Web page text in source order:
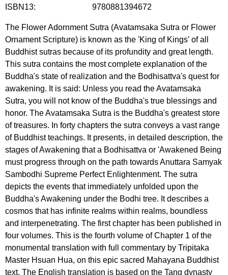
ISBN13:
9780881394672
The Flower Adornment Sutra (Avatamsaka Sutra or Flower
Ornament Scripture) is known as the 'King of Kings' of all
Buddhist sutras because of its profundity and great length.
This sutra contains the most complete explanation of the
Buddha's state of realization and the Bodhisattva's quest for
awakening. It is said: Unless you read the Avatamsaka
Sutra, you will not know of the Buddha's true blessings and
honor. The Avatamsaka Sutra is the Buddha's greatest store
of treasures. In forty chapters the sutra conveys a vast range
of Buddhist teachings. It presents, in detailed description, the
stages of Awakening that a Bodhisattva or 'Awakened Being
must progress through on the path towards Anuttara Samyak
Sambodhi Supreme Perfect Enlightenment. The sutra
depicts the events that immediately unfolded upon the
Buddha's Awakening under the Bodhi tree. It describes a
cosmos that has infinite realms within realms, boundless
and interpenetrating. The first chapter has been published in
four volumes. This is the fourth volume of Chapter 1 of the
monumental translation with full commentary by Tripitaka
Master Hsuan Hua, on this epic sacred Mahayana Buddhist
text. The English translation is based on the Tang dynasty